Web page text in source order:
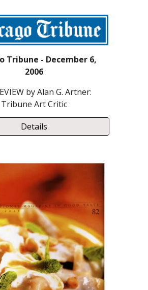
Tribune - December 6,
2006
by Alan G. Artner:
Tribune Art Critic
Details